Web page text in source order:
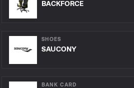
BACKFORCE
SHOES
SAUCONY
BANK CARD